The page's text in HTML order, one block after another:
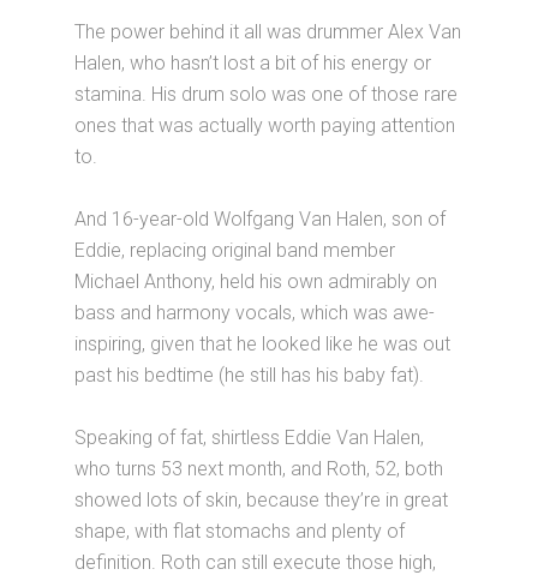
The power behind it all was drummer Alex Van
Halen, who hasn’t lost a bit of his energy or
stamina. His drum solo was one of those rare
ones that was actually worth paying attention
to.
And 16-year-old Wolfgang Van Halen, son of
Eddie, replacing original band member
Michael Anthony, held his own admirably on
bass and harmony vocals, which was awe-
inspiring, given that he looked like he was out
past his bedtime (he still has his baby fat).
Speaking of fat, shirtless Eddie Van Halen,
who turns 53 next month, and Roth, 52, both
showed lots of skin, because they’re in great
shape, with flat stomachs and plenty of
definition. Roth can still execute those high,